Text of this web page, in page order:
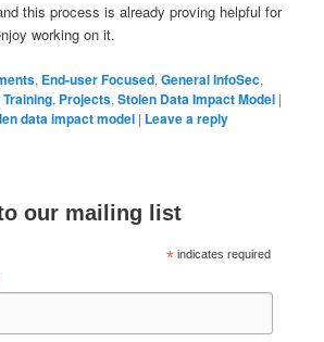
this process is already proving helpful for
working on it.
, End-user Focused,General InfoSec,
, Projects,Stolen Data Impact Model |
data impact model | Leave a reply
our mailing list
* indicates required